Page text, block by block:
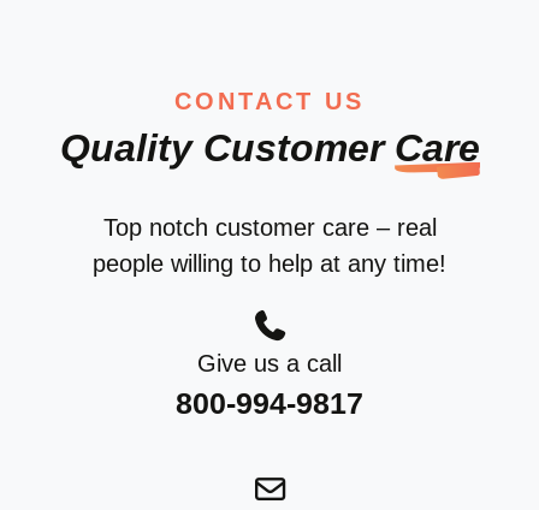
CONTACT US
Quality Customer Care
Top notch customer care – real
people willing to help at any time!
Give us a call
800-994-9817